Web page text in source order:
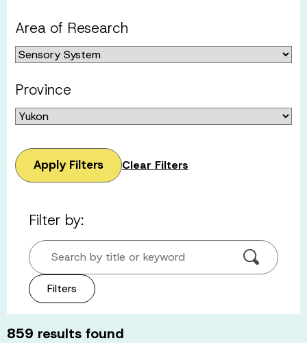
Area of Research
Province
Apply Filters Clear Filters
Filter by:
Search by title or keyword
Filters
859 results found